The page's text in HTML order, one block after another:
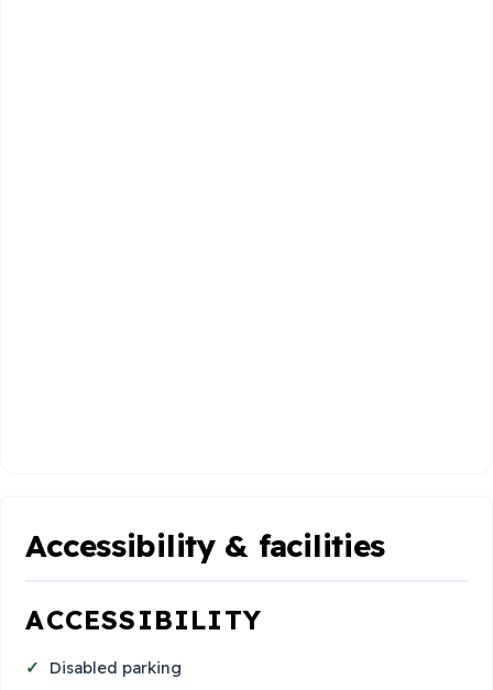
Accessibility & facilities
ACCESSIBILITY
Disabled parking